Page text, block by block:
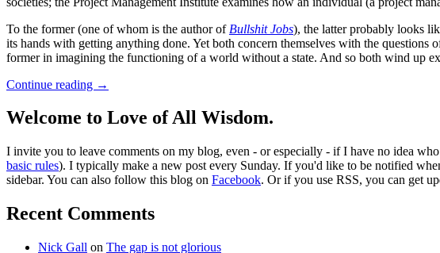
To the former (one of whom is the author of Bullshit Jobs), the latter probably looks
its hands with getting anything done. Yet both concern themselves with the
former in imagining the functioning of a world without a state. And so both wind up
Continue reading →
Welcome to Love of All Wisdom.
I invite you to leave comments on my blog, even - or especially - if I have no idea
basic rules). I typically make a new post every Sunday. If you'd like to be notified
sidebar. You can also follow this blog on Facebook. Or if you use RSS, you can get
Recent Comments
Nick Gall on The gap is not glorious